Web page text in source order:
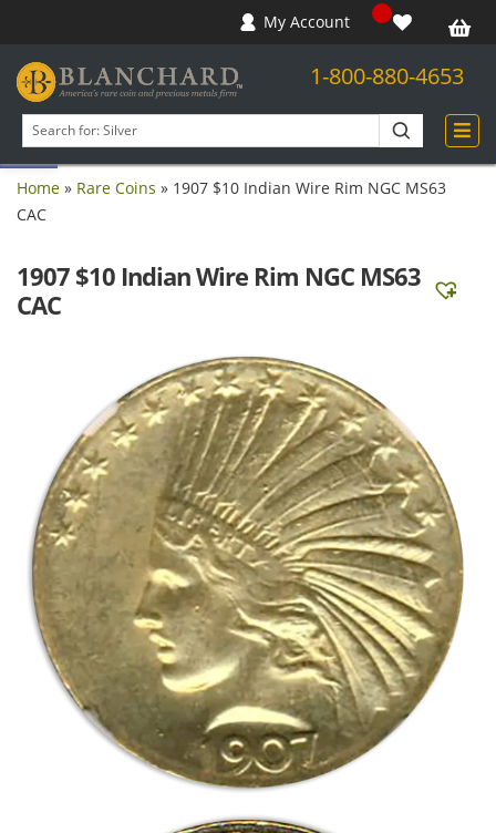
Open toolbar
My Account
1-800-880-4653
products
Home » Rare Coins » 1907 $10 Indian Wire Rim NGC MS63
CAC
1907 $10 Indian Wire Rim NGC MS63
CAC